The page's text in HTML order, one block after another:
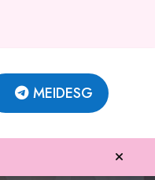
MEIDESG